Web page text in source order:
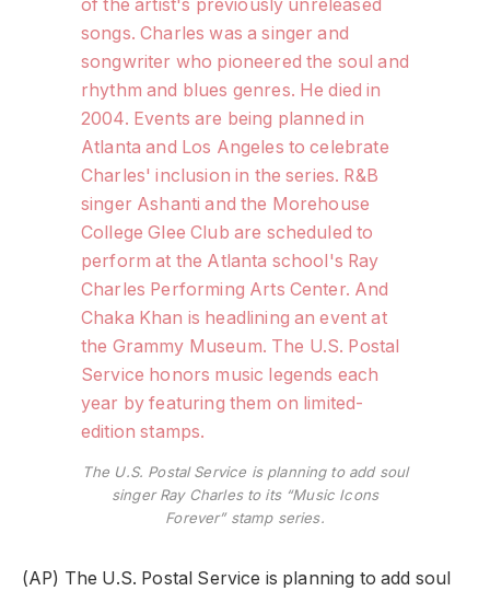
The U.S. Postal Service is planning to add soul
singer Ray Charles to its “Music Icons
Forever” stamp series.
(AP) The U.S. Postal Service is planning to add soul